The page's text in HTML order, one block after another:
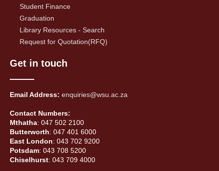
Student Finance
Graduation
Library Resources - Search
Request for Quotation(RFQ)
Get in touch
Email Address: enquiries@wsu.ac.za
Contact Numbers:
Mthatha: 047 502 2100
Butterworth: 047 401 6000
East London: 043 702 9200
Potsdam: 043 708 5200
Chiselhurst: 043 709 4000